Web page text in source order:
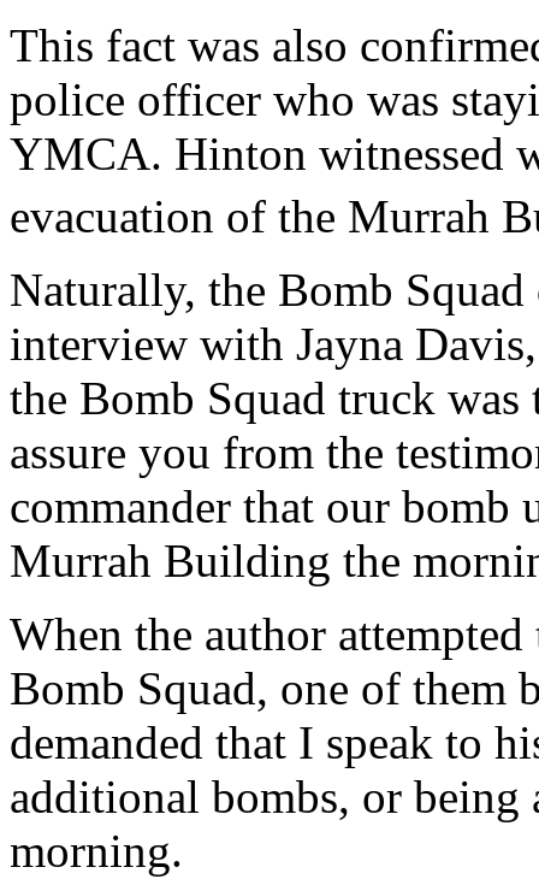
This fact was also
police officer who was
YMCA. Hinton witnessed
evacuation of the Murrah
Naturally, the Bomb
interview with Jayna
the Bomb Squad truck
assure you from the
commander that our bomb
Murrah Building the
When the author
Bomb Squad, one of them
demanded that I speak to
additional bombs, or
morning.